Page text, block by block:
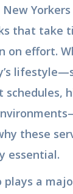
that take
on effort.
these
essential.
plays a